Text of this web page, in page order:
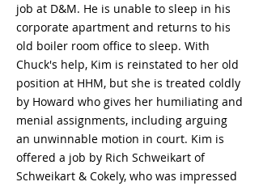
job at D&M. He is unable to sleep in his
corporate apartment and returns to his
old boiler room office to sleep. With
Chuck's help, Kim is reinstated to her old
position at HHM, but she is treated coldly
by Howard who gives her humiliating and
menial assignments, including arguing
an unwinnable motion in court. Kim is
offered a job by Rich Schweikart of
Schweikart & Cokely, who was impressed